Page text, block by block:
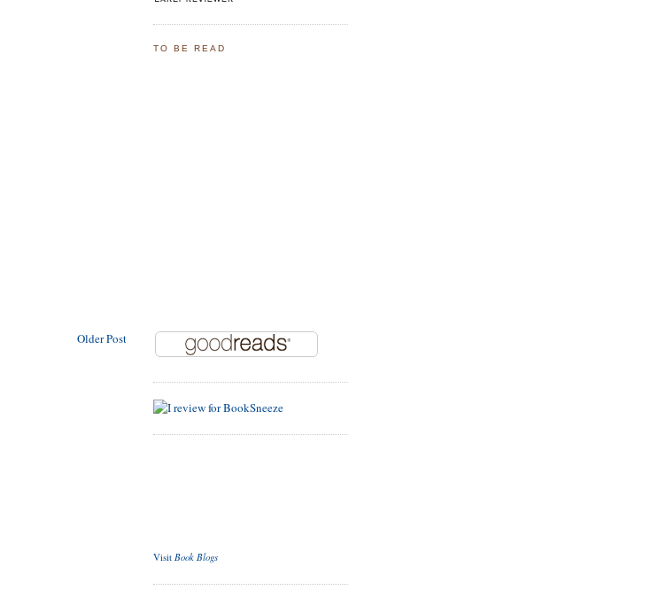
Older Post
TO BE READ
Visit Book Blogs